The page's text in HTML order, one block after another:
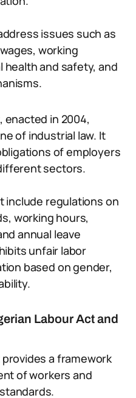
issues such as
working
and safety, and
enacted in 2004,
of industrial law. It
of employers
sectors.
include regulations on
working hours,
annual leave
unfair labor
based on gender,
Labour Act and
a framework
of workers and